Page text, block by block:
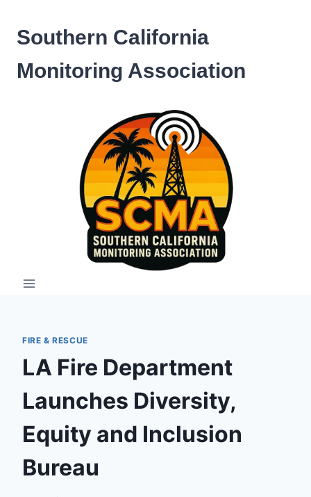
content
Southern California
Monitoring Association
FIRE & RESCUE
LA Fire Department
Launches Diversity,
Equity and Inclusion
Bureau